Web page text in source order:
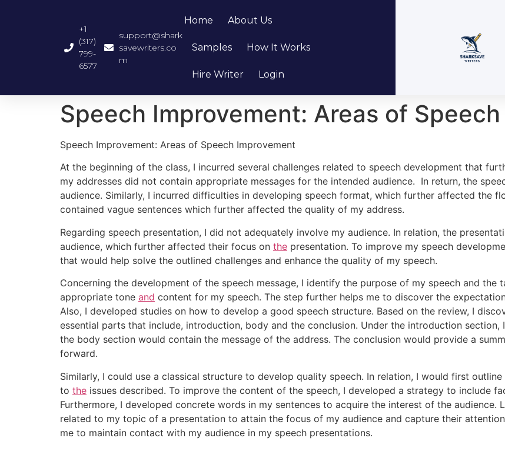
+1
(317)
799-
6577
support@shark
savewriters.co
m
Home About Us
Samples How It Works
Hire Writer Login
Speech Improvement: Areas of
Speech Improvement: Areas of Speech Improvement
At the beginning of the class, I incurred several challenges related to speech development that
my addresses did not contain appropriate messages for the intended audience. In return, the
audience. Similarly, I incurred difficulties in developing speech format, which further affected the
contained vague sentences which further affected the quality of my address.
Regarding speech presentation, I did not adequately involve my audience. In relation, the
audience, which further affected their focus on the presentation. To improve my speech
that would help solve the outlined challenges and enhance the quality of my speech.
Concerning the development of the speech message, I identify the purpose of my speech and the
appropriate tone and content for my speech. The step further helps me to discover the
Also, I developed studies on how to develop a good speech structure. Based on the review, I
essential parts that include, introduction, body and the conclusion. Under the introduction
the body section would contain the message of the address. The conclusion would provide a
forward.
Similarly, I could use a classical structure to develop quality speech. In relation, I would first
to the issues described. To improve the content of the speech, I developed a strategy to include
Furthermore, I developed concrete words in my sentences to acquire the interest of the audience.
related to my topic of a presentation to attain the focus of my audience and capture their
me to maintain contact with my audience in my speech presentations.